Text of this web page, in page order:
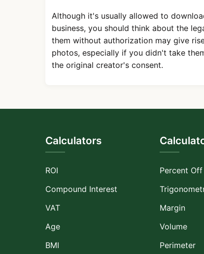
Although it's usually allowed to
business, you should think about the
them without authorization may give
photos, especially if you didn't take
the original creator's consent.
Calculators
ROI
Compound Interest
VAT
Age
BMI
Percent Off
Margin
Volume
Perimeter